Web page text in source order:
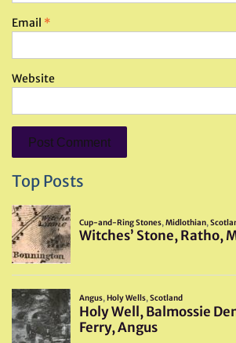
Email *
Website
Top Posts